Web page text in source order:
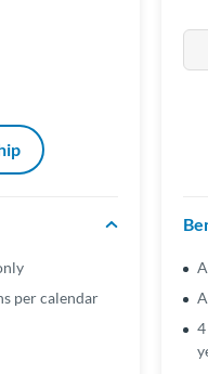
per calendar